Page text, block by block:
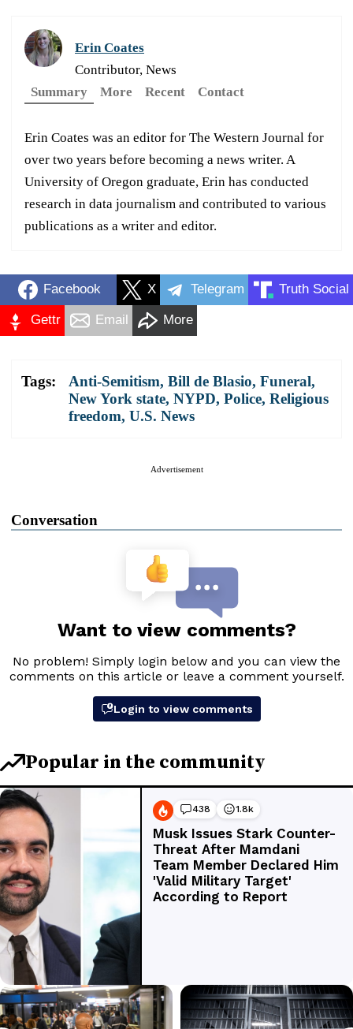
Erin Coates
Contributor, News
Summary
More Recent Contact
Erin Coates was an editor for The Western Journal for
over two years before becoming a news writer. A
University of Oregon graduate, Erin has conducted
research in data journalism and contributed to various
publications as a writer and editor.
Facebook X Telegram Truth Social
Gettr Email More
Tags: Anti-Semitism, Bill de Blasio, Funeral,
New York state, NYPD, Police, Religious
freedom, U.S. News
Advertisement
Conversation